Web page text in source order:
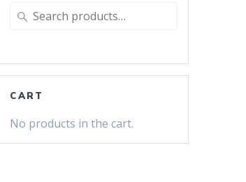
Search
CART
No products in the cart.